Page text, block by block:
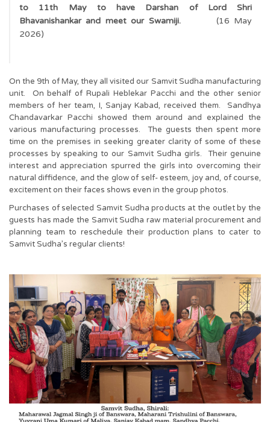
to 11th May to have Darshan of Lord Shri
Bhavanishankar and meet our Swamiji. (16 May
2026)
On the 9th of May, they all visited our Samvit Sudha manufacturing
unit. On behalf of Rupali Heblekar Pacchi and the other senior
members of her team, I, Sanjay Kabad, received them. Sandhya
Chandavarkar Pacchi showed them around and explained the
various manufacturing processes. The guests then spent more
time on the premises in seeking greater clarity of some of these
processes by speaking to our Samvit Sudha girls. Their genuine
interest and appreciation spurred the girls into overcoming their
natural diffidence, and the glow of self- esteem, joy and, of course,
excitement on their faces shows even in the group photos.
Purchases of selected Samvit Sudha products at the outlet by the
guests has made the Samvit Sudha raw material procurement and
planning team to reschedule their production plans to cater to
Samvit Sudha’s regular clients!